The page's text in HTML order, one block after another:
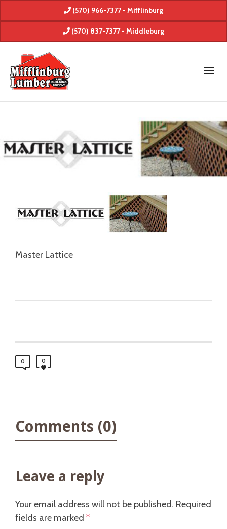
(570) 966-7377 - Mifflinburg
(570) 837-7377 - Middleburg
Master Lattice
0 0
Comments (0)
Leave a reply
Your email address will not be published. Required
fields are marked *